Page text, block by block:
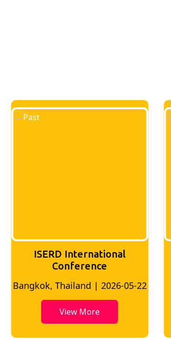
ISERD International
Conference
Madrid, Spain | 2026-05-10
View More